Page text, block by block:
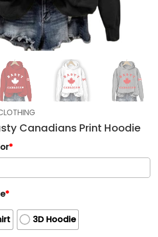
Canadians Print Hoodie
*
*
3D Hoodie